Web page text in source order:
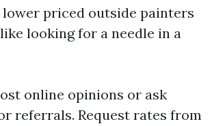
lower priced outside painters
looking for a needle in a
online opinions or ask
referrals. Request rates from